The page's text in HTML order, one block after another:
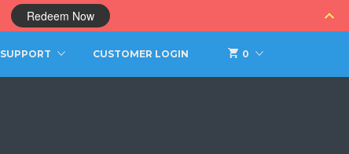
0
SUPPORT CUSTOMER LOGIN
Redeem Now